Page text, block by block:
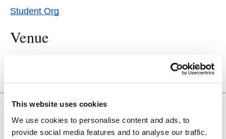
This website uses cookies
We use cookies to personalise content and ads, to
provide social media features and to analyse our traffic.
Student Org
Venue
VITA Tax
Clinic
Academic Planning for Tax-Interested
Students